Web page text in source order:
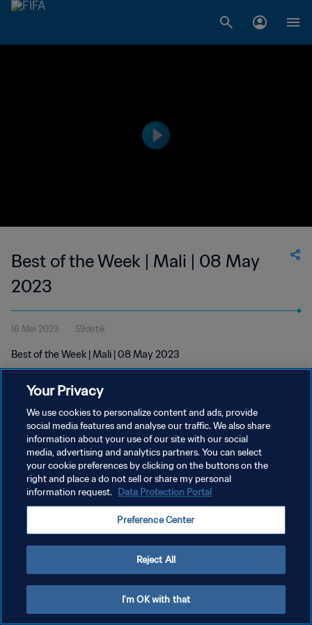
Best of the Week | Mali | 08 May
2023
16 Mei 2023 59detik
Best of the Week | Mali | 08 May 2023
KEBIJAKAN PRIVASI
SYARAT DAN KETENTUAN
ATUR PREFERENSI KUKI
Your Privacy
We use cookies to personalize content and ads, provide
social media features and analyse our traffic. We also share
information about your use of our site with our social
media, advertising and analytics partners. You can select
your cookie preferences by clicking on the buttons on the
right and place a do not sell or share my personal
information request. Data Protection Portal
Preference Center
Reject All
I'm OK with that